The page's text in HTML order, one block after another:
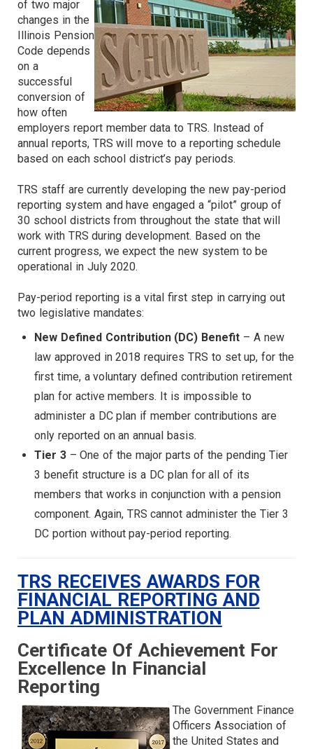
of two major
changes in the
Illinois Pension
Code depends
on a
successful
conversion of
how often
employers report member data to TRS. Instead of
annual reports, TRS will move to a reporting schedule
based on each school district’s pay periods.
TRS staff are currently developing the new pay-period
reporting system and have engaged a “pilot” group of
30 school districts from throughout the state that will
work with TRS during development. Based on the
current progress, we expect the new system to be
operational in July 2020.
Pay-period reporting is a vital first step in carrying out
two legislative mandates:
New Defined Contribution (DC) Benefit – A new
law approved in 2018 requires TRS to set up, for the
first time, a voluntary defined contribution retirement
plan for active members. It is impossible to
administer a DC plan if member contributions are
only reported on an annual basis.
Tier 3– One of the major parts of the pending Tier
3 benefit structure is a DC plan for all of its
members that works in conjunction with a pension
component. Again, TRS cannot administer the Tier 3
DC portion without pay-period reporting.
TRS RECEIVES AWARDS FOR
FINANCIAL REPORTING AND
PLAN ADMINISTRATION
Certificate Of Achievement For
Excellence In Financial
Reporting
The Government Finance
Officers Association of
the United States and